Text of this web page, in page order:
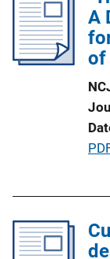
A
of
P
i
c